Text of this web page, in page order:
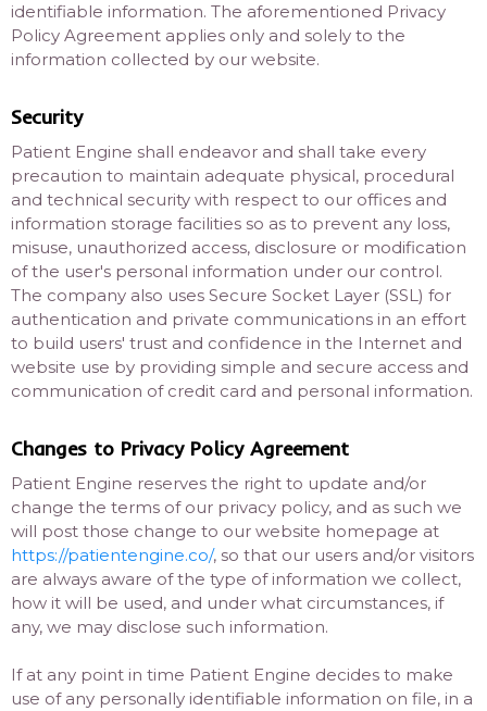
identifiable information. The aforementioned Privacy
Policy Agreement applies only and solely to the
information collected by our website.
Security
Patient Engine shall endeavor and shall take every
precaution to maintain adequate physical, procedural
and technical security with respect to our offices and
information storage facilities so as to prevent any loss,
misuse, unauthorized access, disclosure or modification
of the user's personal information under our control.
The company also uses Secure Socket Layer (SSL) for
authentication and private communications in an effort
to build users' trust and confidence in the Internet and
website use by providing simple and secure access and
communication of credit card and personal information.
Changes to Privacy Policy Agreement
Patient Engine reserves the right to update and/or
change the terms of our privacy policy, and as such we
will post those change to our website homepage at
https://patientengine.co/, so that our users and/or visitors
are always aware of the type of information we collect,
how it will be used, and under what circumstances, if
any, we may disclose such information.
If at any point in time Patient Engine decides to make
use of any personally identifiable information on file, in a